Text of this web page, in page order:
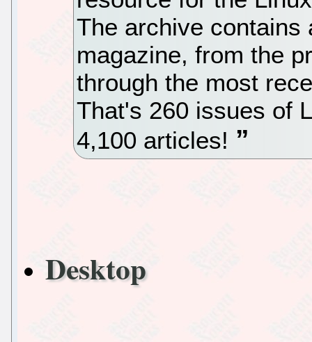
The archive contains
magazine, from the
through the most
That's 260 issues of
4,100 articles!
Desktop